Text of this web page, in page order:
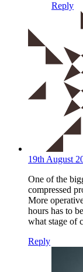
Reply
19th August
One of the
compressed
More
hours has to
what stage of
Reply